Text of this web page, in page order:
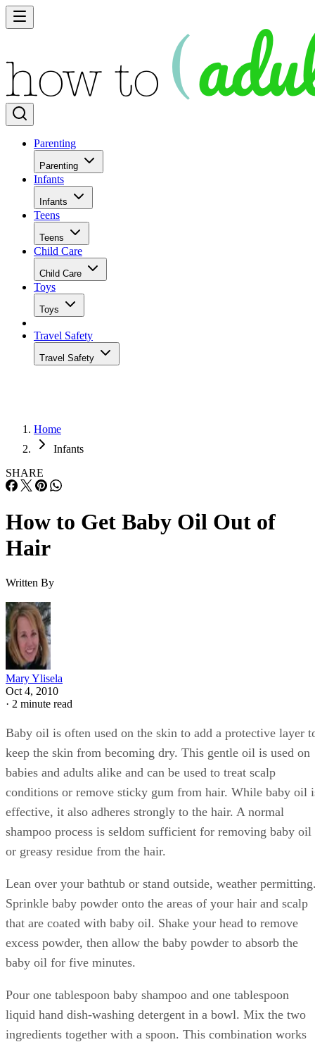
Parenting
Parenting
Infants
Infants
Teens
Teens
Child Care
Child Care
Toys
Toys
Travel Safety
Travel Safety
Home
Infants
SHARE
How to Get Baby Oil Out of
Hair
Written By
Mary Ylisela
Oct 4, 2010
· 2 minute read
Baby oil is often used on the skin to add a protective layer
keep the skin from becoming dry. This gentle oil is used on
babies and adults alike and can be used to treat scalp
conditions or remove sticky gum from hair. While baby oil
effective, it also adheres strongly to the hair. A normal
shampoo process is seldom sufficient for removing baby oil
or greasy residue from the hair.
Lean over your bathtub or stand outside, weather
Sprinkle baby powder onto the areas of your hair and scalp
that are coated with baby oil. Shake your head to remove
excess powder, then allow the baby powder to absorb the
baby oil for five minutes.
Pour one tablespoon baby shampoo and one tablespoon
liquid hand dish-washing detergent in a bowl. Mix the two
ingredients together with a spoon. This combination works